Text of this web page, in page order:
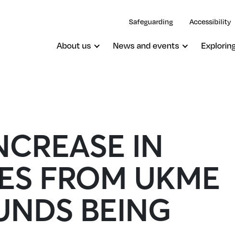
Safeguarding Accessibility
About us News and events
IN
FROM UKME
BEING